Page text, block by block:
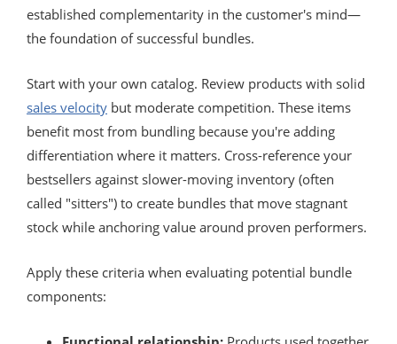
established complementarity in the customer's mind—
the foundation of successful bundles.
Start with your own catalog. Review products with solid
sales velocity but moderate competition. These items
benefit most from bundling because you're adding
differentiation where it matters. Cross-reference your
bestsellers against slower-moving inventory (often
called "sitters") to create bundles that move stagnant
stock while anchoring value around proven performers.
Apply these criteria when evaluating potential bundle
components: